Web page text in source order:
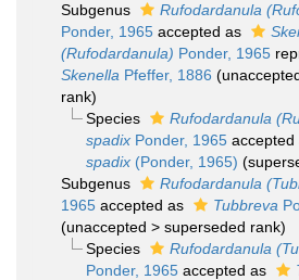
Subgenus
Rufodardanula
Ponder, 1965 accepted as
(Rufodardanula) Ponder, 1965
Skenella Pfeffer, 1886 (
rank)
Species
Rufodardanula
spadixPonder, 1965accepted
spadix(Ponder, 1965)
Subgenus
Rufodardanula
1965 accepted as Tubbreva
(unaccepted > superseded rank)
Species
Rufodardanula
Ponder, 1965accepted as